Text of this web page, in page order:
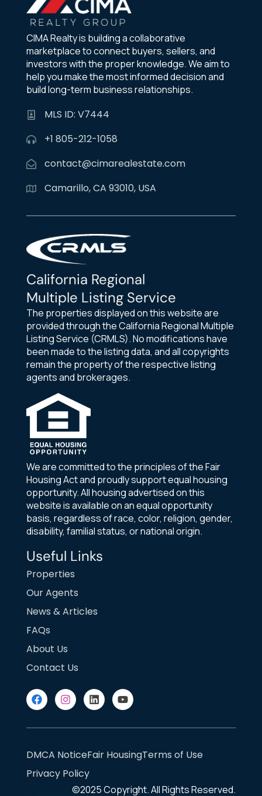
CIMA Realty is building a collaborative
marketplace to connect buyers, sellers, and
investors with the proper knowledge. We aim to
help you make the most informed decision and
build long-term business relationships.
MLS ID: V7444
+1 805-212-1058
contact@cimarealestate.com
Camarillo, CA 93010, USA
California Regional
Multiple Listing Service
The properties displayed on this website are
provided through the California Regional Multiple
Listing Service (CRMLS). No modifications have
been made to the listing data, and all copyrights
remain the property of the respective listing
agents and brokerages.
We are committed to the principles of the Fair
Housing Act and proudly support equal housing
opportunity. All housing advertised on this
website is available on an equal opportunity
basis, regardless of race, color, religion, gender,
disability, familial status, or national origin.
Useful Links
Properties
Our Agents
News & Articles
FAQs
About Us
Contact Us
DMCA NoticeFair HousingTerms of Use
Privacy Policy
©2025Copyright. All Rights Reserved.